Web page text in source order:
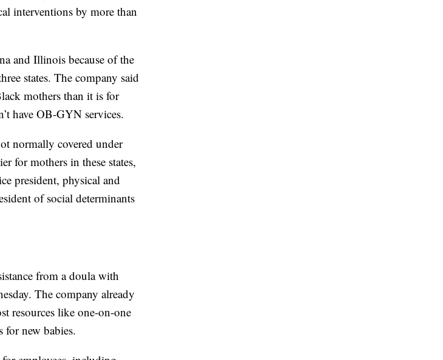
interventions by more than
and Illinois because of the
states. The company said
mothers than it is for
have OB-GYN services.
normally covered under
for mothers in these states,
president, physical and
of social determinants
from a doula with
The company already
resources like one-on-one
for new babies.